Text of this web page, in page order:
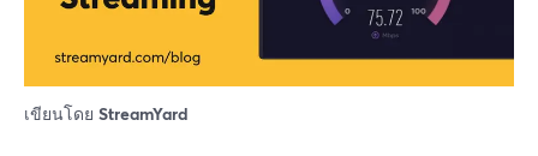
เขียนโดย StreamYard